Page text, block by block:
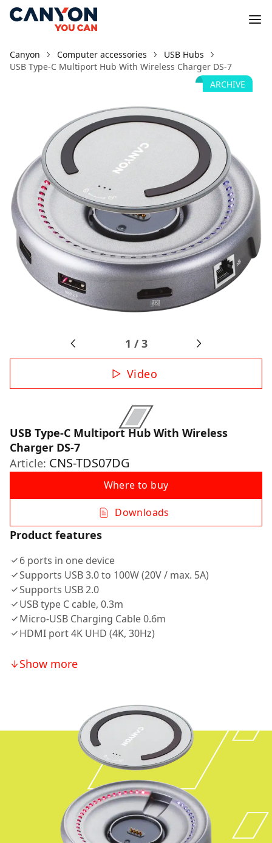
Canyon Computer accessories
USB Hubs
USB Type-C Multiport Hub With Wireless Charger DS-7
ARCHIVE
1 /3
Video
USB Type-C Multiport Hub With Wireless
Charger DS-7
Article: CNS-TDS07DG
Where to buy
Downloads
Product features
6 ports in one device
Supports USB 3.0 to 100W (20V / max. 5A)
Supports USB 2.0
USB type C cable, 0.3m
Micro-USB Charging Cable 0.6m
HDMI port 4K UHD (4K, 30Hz)
Show more